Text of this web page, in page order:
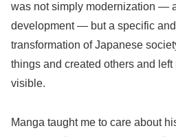
was not simply modernization —
development — but a specific
transformation of Japanese
things and created others and left
visible.
Manga taught me to care about